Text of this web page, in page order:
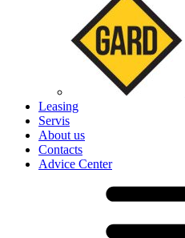
Leasing
Servis
About us
Contacts
Advice Center